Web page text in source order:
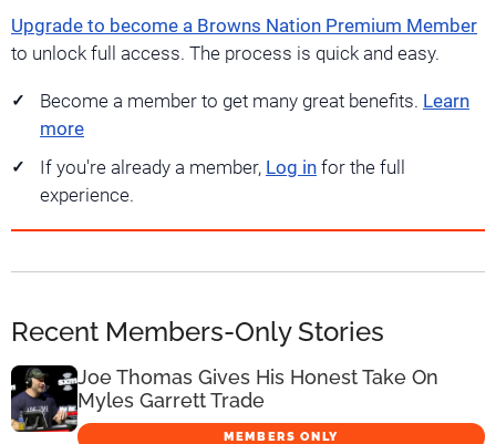
Upgrade to become a Browns Nation Premium Member
to unlock full access. The process is quick and easy.
Become a member to get many great benefits. Learn
more
If you're already a member, Log in for the full
experience.
Recent Members-Only Stories
Joe Thomas Gives His Honest Take On
Myles Garrett Trade
MEMBERS ONLY